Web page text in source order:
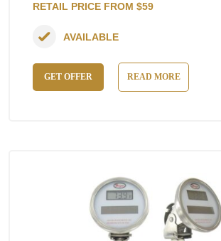
RETAIL PRICE FROM $59
GET OFFER READ MORE
AVAILABLE